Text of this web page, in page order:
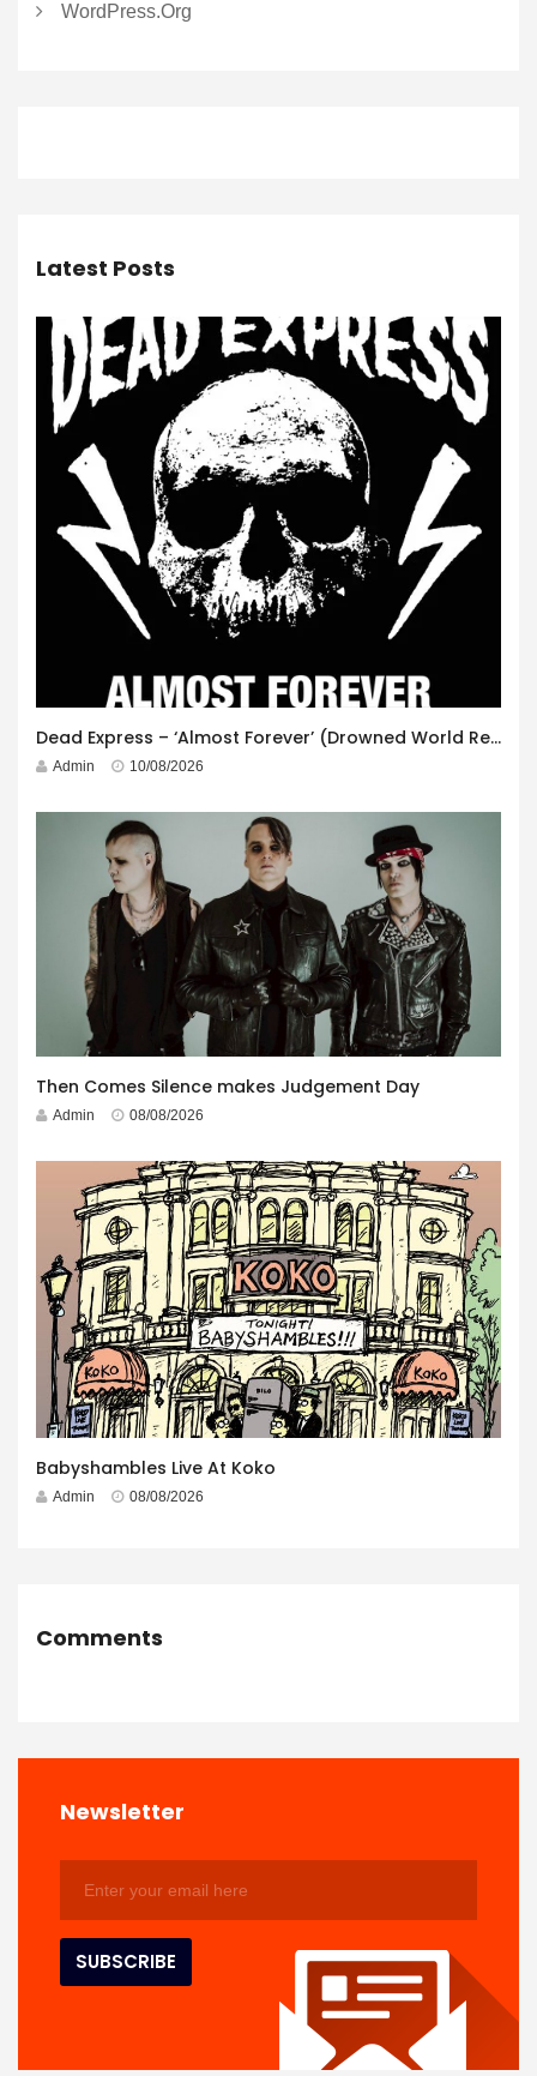
WordPress.org
Latest Posts
Dead Express – ‘Almost Forever’ (Drowned World Records)
Admin 10/08/2026
Then Comes Silence makes Judgement Day
Admin 08/08/2026
Babyshambles Live At Koko
Admin 08/08/2026
Comments
Newsletter